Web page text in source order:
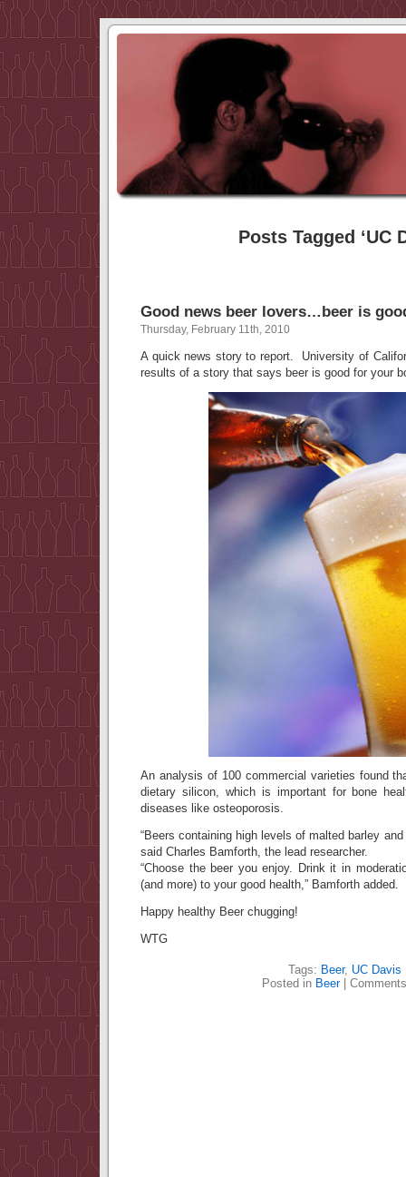
Posts Tagged ‘UC
Good news beer lovers…beer is
Thursday, February 11th, 2010
A quick news story to report. University of
results of a story that says beer is good for your
An analysis of 100 commercial varieties found
dietary silicon, which is important for bone
diseases like osteoporosis.
“Beers containing high levels of malted barley
said Charles Bamforth, the lead researcher.
“Choose the beer you enjoy. Drink it in
(and more) to your good health,” Bamforth added.
Happy healthy Beer chugging!
WTG
Tags: Beer, UC Davis
Posted in Beer|